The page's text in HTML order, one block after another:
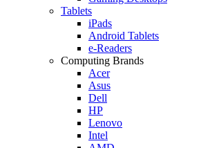
Tablets
iPads
Android Tablets
e-Readers
Computing Brands
Acer
Asus
Dell
HP
Lenovo
Intel